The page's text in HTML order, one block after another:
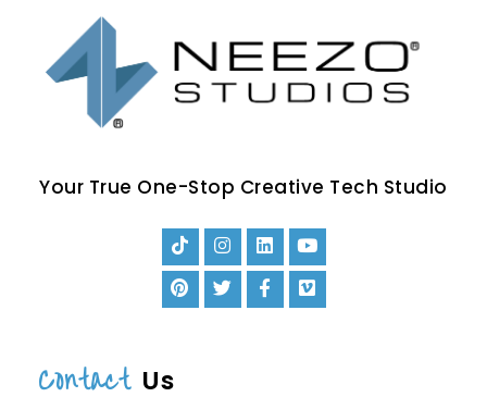
Your True One-Stop Creative Tech Studio
Contact Us